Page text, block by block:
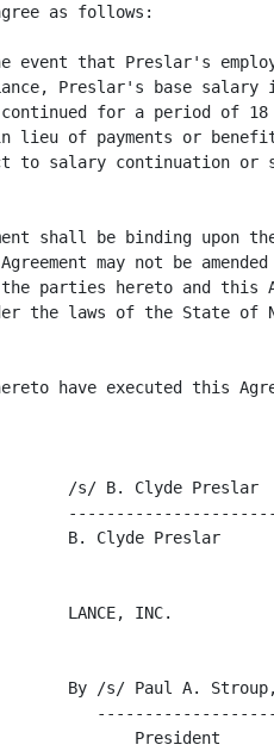
as follows:
event that Preslar's
Preslar's base
for a period of 18
of payments or
to salary continuation or
shall be binding upon
may not be
parties hereto and this
the laws of the State of
have executed this
/s/ B. Clyde Preslar
B. Clyde Preslar
LANCE, INC.
By /s/ Paul A.